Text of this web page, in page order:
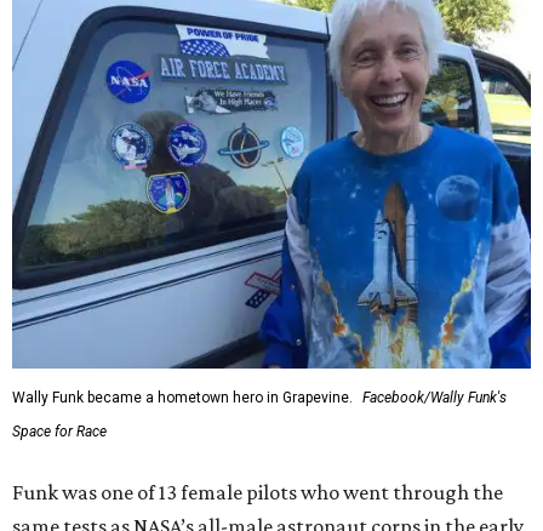
Wally Funk became a hometown hero in Grapevine.
Facebook/Wally Funk's
Space for Race
Funk was one of 13 female pilots who went through the